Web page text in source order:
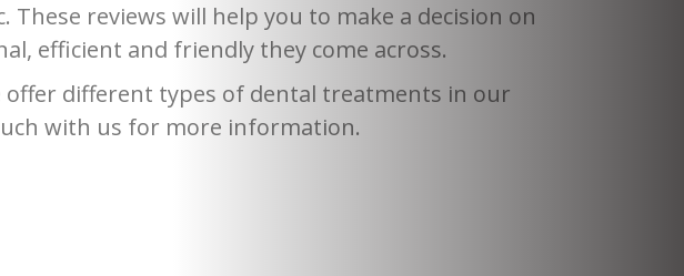
reviews will help you to make a decision on
efficient and friendly they come across.
offer different types of dental treatments in our
with us for more information.